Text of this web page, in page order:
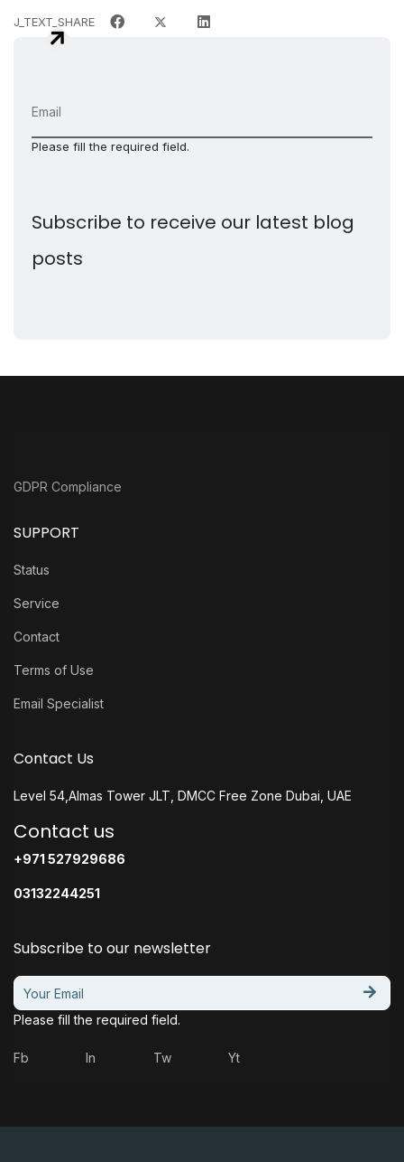
J_TEXT_SHARE
Please fill the required field.
Subscribe to receive our latest blog
posts
GDPR Compliance
SUPPORT
Status
Service
Contact
Terms of Use
Email Specialist
Contact Us
Level 54,Almas Tower JLT, DMCC Free Zone Dubai, UAE
Contact us
+971 527929686
03132244251
Subscribe to our newsletter
Please fill the required field.
Fb In Tw Yt